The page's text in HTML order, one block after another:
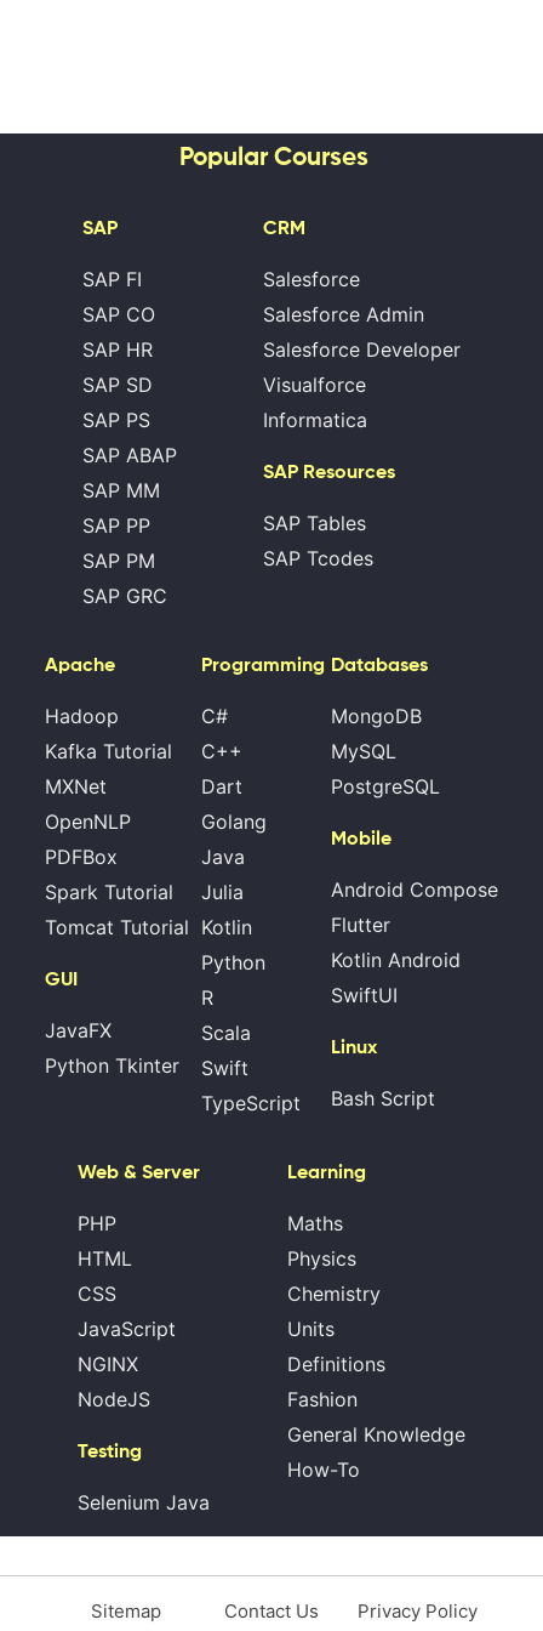
Popular Courses
SAP
SAP FI
SAP CO
SAP HR
SAP SD
SAP PS
SAP ABAP
SAP MM
SAP PP
SAP PM
SAP GRC
CRM
Salesforce
Salesforce Admin
Salesforce Developer
Visualforce
Informatica
SAP Resources
SAP Tables
SAP Tcodes
Apache
Hadoop
Kafka Tutorial
MXNet
OpenNLP
PDFBox
Spark Tutorial
Tomcat Tutorial
GUI
JavaFX
Python Tkinter
Programming
C#
C++
Dart
Golang
Java
Julia
Kotlin
Python
R
Scala
Swift
TypeScript
Databases
MongoDB
MySQL
PostgreSQL
Mobile
Android Compose
Flutter
Kotlin Android
SwiftUI
Linux
Bash Script
Web & Server
PHP
HTML
CSS
JavaScript
NGINX
NodeJS
Testing
Selenium Java
Learning
Maths
Physics
Chemistry
Units
Definitions
Fashion
General Knowledge
How-To
Sitemap Contact Us Privacy Policy